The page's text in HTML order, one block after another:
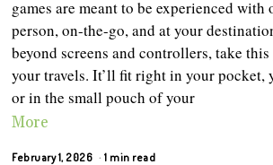
games are meant to be experienced with
person, on-the-go, and at your
beyond screens and controllers, take
your travels. It’ll fit right in your pocket,
or in the small pouch of your
More
February 1, 2026 1 min read